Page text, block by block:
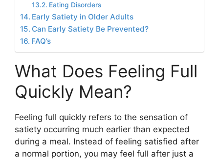
Eating Disorders
Early Satiety in Older Adults
Can Early Satiety Be Prevented?
FAQ’s
What Does Feeling Full
Quickly Mean?
Feeling full quickly refers to the sensation of
satiety occurring much earlier than expected
during a meal. Instead of feeling satisfied after
a normal portion, you may feel full after just a